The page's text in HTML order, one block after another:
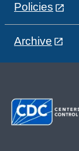
Policies
Archive